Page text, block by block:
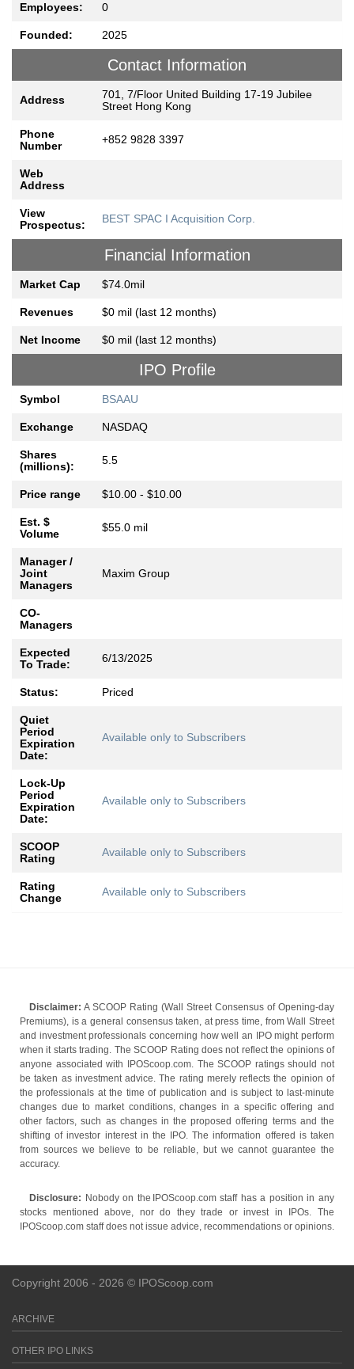
Employees: 0
Founded: 2025
Contact Information
Address
701, 7/Floor United Building 17-19 Jubilee
Street Hong Kong
Phone
Number
+852 9828 3397
Web
Address
View
Prospectus:
BEST SPAC I Acquisition Corp.
Financial Information
Market Cap $74.0mil
Revenues $0 mil (last 12 months)
Net Income $0 mil (last 12 months)
IPO Profile
Symbol BSAAU
Exchange NASDAQ
Shares
(millions):
5.5
Price range $10.00 - $10.00
Est. $
Volume
$55.0 mil
Manager /
Joint
Managers
Maxim Group
CO-
Managers
Expected
To Trade:
6/13/2025
Status: Priced
Quiet
Period
Expiration
Date:
Available only to Subscribers
Lock-Up
Period
Expiration
Date:
Available only to Subscribers
SCOOP
Rating
Available only to Subscribers
Rating
Change
Available only to Subscribers
Disclaimer: A SCOOP Rating (Wall Street Consensus of Opening-day
Premiums), is a general consensus taken, at press time, from Wall Street
and investment professionals concerning how well an IPO might perform
when it starts trading. The SCOOP Rating does not reflect the opinions of
anyone associated with IPOScoop.com. The SCOOP ratings should not
be taken as investment advice. The rating merely reflects the opinion of
the professionals at the time of publication and is subject to last-minute
changes due to market conditions, changes in a specific offering and
other factors, such as changes in the proposed offering terms and the
shifting of investor interest in the IPO. The information offered is taken
from sources we believe to be reliable, but we cannot guarantee the
accuracy.
Disclosure: Nobody on the IPOScoop.com staff has a position in any
stocks mentioned above, nor do they trade or invest in IPOs. The
IPOScoop.com staff does not issue advice, recommendations or opinions.
Copyright 2006 - 2026 © IPOScoop.com
ARCHIVE
OTHER IPO LINKS